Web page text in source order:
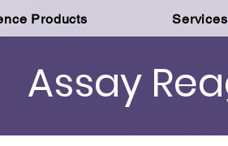
Products Services
Assay